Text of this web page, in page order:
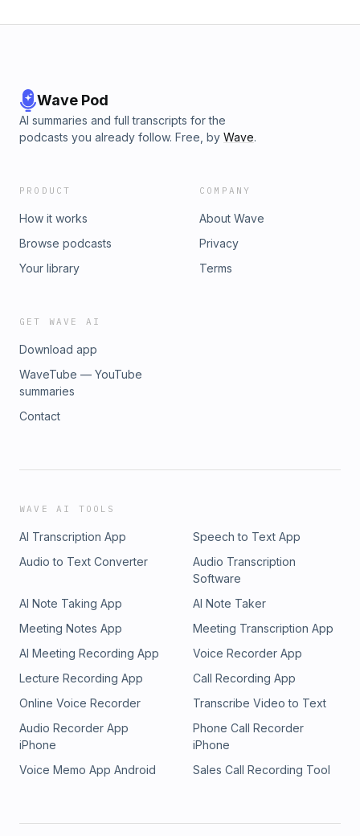
Wave Pod
AI summaries and full transcripts for the
podcasts you already follow. Free, by Wave.
PRODUCT
How it works
Browse podcasts
Your library
COMPANY
About Wave
Privacy
Terms
GET WAVE AI
Download app
WaveTube — YouTube
summaries
Contact
WAVE AI TOOLS
AI Transcription App
Speech to Text App
Audio to Text Converter
Audio Transcription
Software
AI Note Taking App
AI Note Taker
Meeting Notes App
Meeting Transcription App
AI Meeting Recording App
Voice Recorder App
Lecture Recording App
Call Recording App
Online Voice Recorder
Transcribe Video to Text
Audio Recorder App
iPhone
Phone Call Recorder
iPhone
Voice Memo App Android
Sales Call Recording Tool